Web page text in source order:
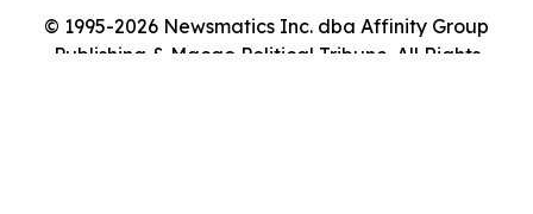
© 1995-2026 Newsmatics Inc. dba Affinity Group
Publishing & Macao Political Tribune. All Rights